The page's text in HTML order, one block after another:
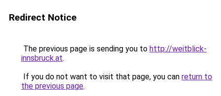
Redirect Notice
The previous page is sending you to http://weitblick-
innsbruck.at.
If you do not want to visit that page, you can return to
the previous page.